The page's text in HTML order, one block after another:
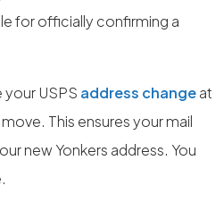
for officially confirming a
your USPS address changeat
This ensures your mail
new Yonkers address. You